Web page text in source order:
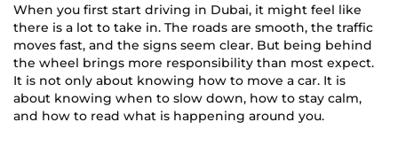
When you first start driving in Dubai, it might feel like
there is a lot to take in. The roads are smooth, the traffic
moves fast, and the signs seem clear. But being behind
the wheel brings more responsibility than most expect.
It is not only about knowing how to move a car. It is
about knowing when to slow down, how to stay calm,
and how to read what is happening around you.